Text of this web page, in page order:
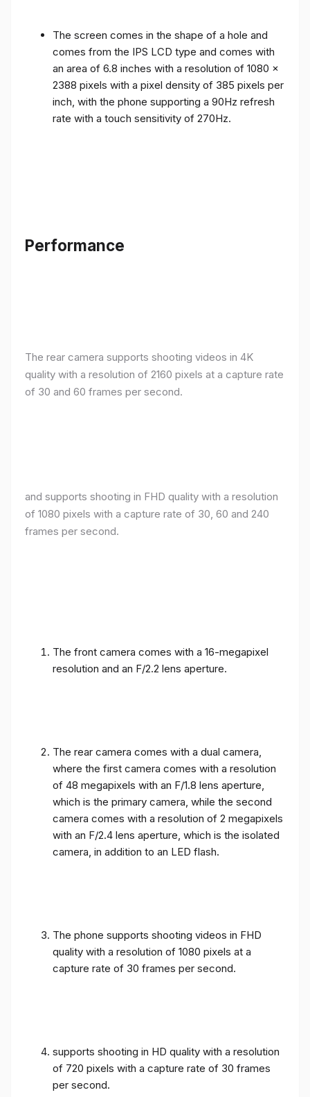
The screen comes in the shape of a hole and
comes from the IPS LCD type and comes with
an area of ​​6.8 inches with a resolution of 1080 x
2388 pixels with a pixel density of 385 pixels per
inch, with the phone supporting a 90Hz refresh
rate with a touch sensitivity of 270Hz.
Performance
The rear camera supports shooting videos in 4K
quality with a resolution of 2160 pixels at a capture rate
of 30 and 60 frames per second.
and supports shooting in FHD quality with a resolution
of 1080 pixels with a capture rate of 30, 60 and 240
frames per second.
The front camera comes with a 16-megapixel
resolution and an F/2.2 lens aperture.
The rear camera comes with a dual camera,
where the first camera comes with a resolution
of 48 megapixels with an F/1.8 lens aperture,
which is the primary camera, while the second
camera comes with a resolution of 2 megapixels
with an F/2.4 lens aperture, which is the isolated
camera, in addition to an LED flash.
The phone supports shooting videos in FHD
quality with a resolution of 1080 pixels at a
capture rate of 30 frames per second.
supports shooting in HD quality with a resolution
of 720 pixels with a capture rate of 30 frames
per second.